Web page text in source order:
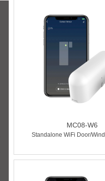
MC08-W6
Standalone WiFi Door/